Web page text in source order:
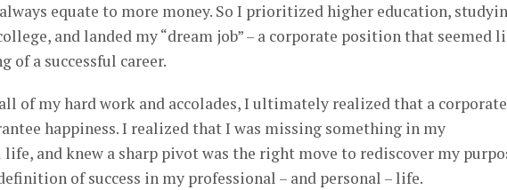
equate to more money. So I prioritized higher education,
and landed my “dream job” – a corporate position that seemed
of a successful career.
of my hard work and accolades, I ultimately realized that a
happiness. I realized that I was missing something in my
and knew a sharp pivot was the right move to rediscover my
of success in my professional – and personal – life.